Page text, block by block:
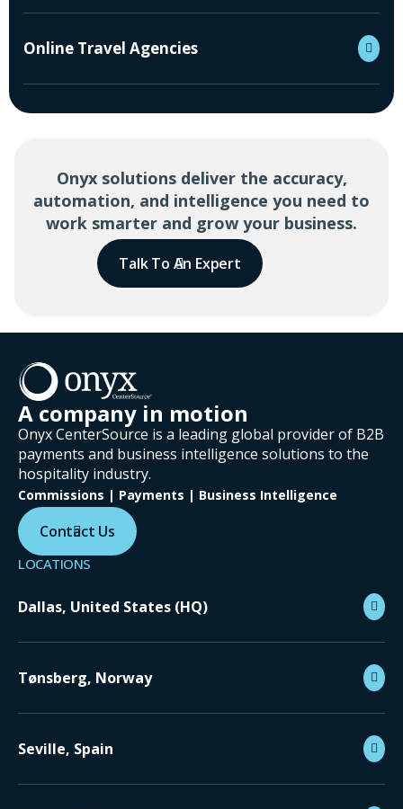
Online Travel Agencies
Onyx solutions deliver the accuracy,
automation, and intelligence you need to
work smarter and grow your business.
Talk To An Expert
A company in motion
Onyx CenterSource is a leading global provider of B2B
payments and business intelligence solutions to the
hospitality industry.
Commissions | Payments | Business Intelligence
Contact Us
LOCATIONS
Dallas, United States (HQ)
Tønsberg, Norway
Seville, Spain